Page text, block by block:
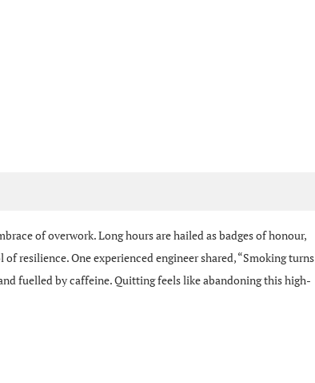
of overwork. Long hours are hailed as badges of honour,
resilience. One experienced engineer shared, “Smoking turns
fuelled by caffeine. Quitting feels like abandoning this high-